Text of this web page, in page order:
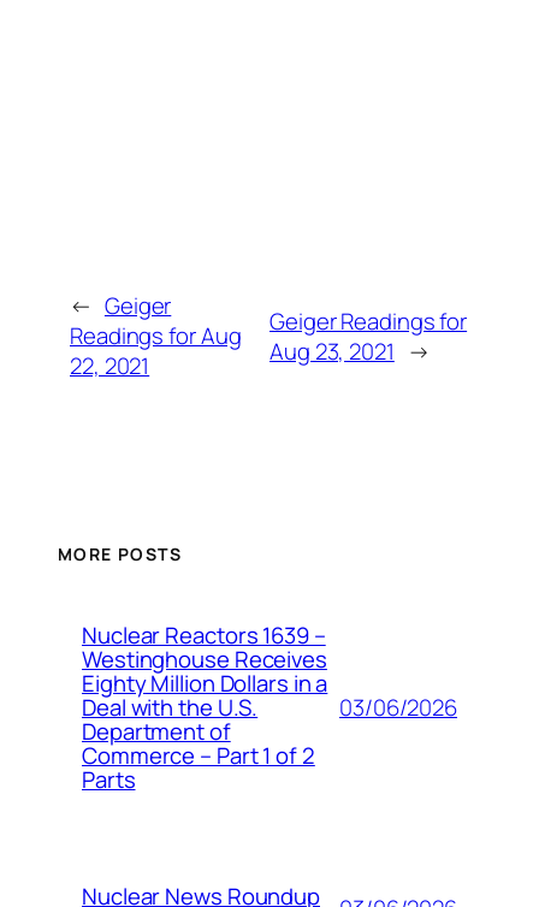
← Geiger
Readings for Aug
22, 2021
Geiger Readings for
Aug 23, 2021 →
MORE POSTS
Nuclear Reactors 1639 –
Westinghouse Receives
Eighty Million Dollars in a
Deal with the U.S.
Department of
Commerce – Part 1 of 2
Parts
03/06/2026
Nuclear News Roundup